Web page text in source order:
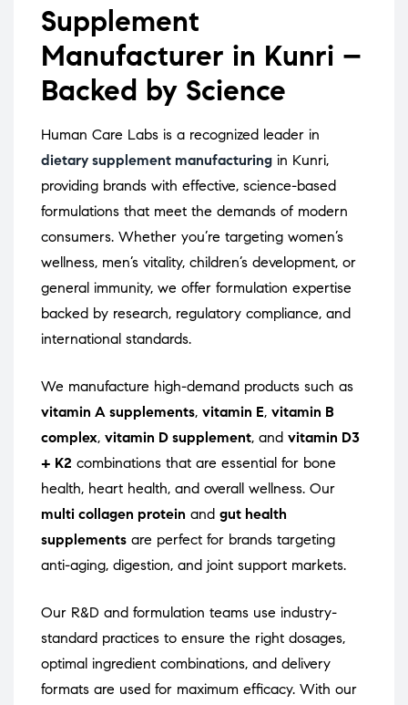
Supplement
Manufacturer in Kunri –
Backed by Science
Human Care Labs is a recognized leader in
dietary supplement manufacturing in Kunri,
providing brands with effective, science-based
formulations that meet the demands of modern
consumers. Whether you’re targeting women’s
wellness, men’s vitality, children’s development, or
general immunity, we offer formulation expertise
backed by research, regulatory compliance, and
international standards.
We manufacture high-demand products such as
vitamin A supplements, vitamin E, vitamin B
complex, vitamin D supplement, and vitamin D3
+ K2 combinations that are essential for bone
health, heart health, and overall wellness. Our
multi collagen protein and gut health
supplements are perfect for brands targeting
anti-aging, digestion, and joint support markets.
Our R&D and formulation teams use industry-
standard practices to ensure the right dosages,
optimal ingredient combinations, and delivery
formats are used for maximum efficacy. With our